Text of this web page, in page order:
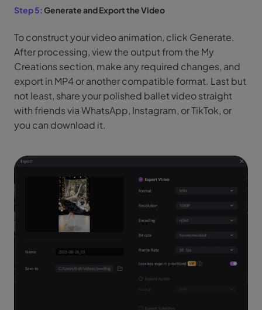
Step 5:Generate and Export the Video
To construct your video animation, click Generate.
After processing, view the output from the My
Creations section, make any required changes, and
export in MP4 or another compatible format. Last but
not least, share your polished ballet video straight
with friends via WhatsApp, Instagram, or TikTok, or
you can download it.